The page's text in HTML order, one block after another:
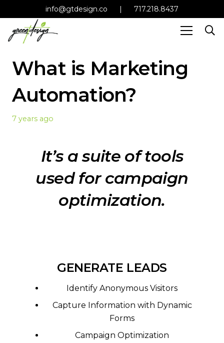
info@gtdesign.co | 717.218.8437
What is Marketing
Automation?
7 years ago
It’s a suite of tools
used for campaign
optimization.
GENERATE LEADS
Identify Anonymous Visitors
Capture Information with Dynamic
Forms
Campaign Optimization